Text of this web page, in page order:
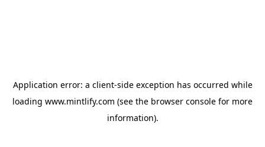
Application error: a client-side exception has occurred while
loading www.mintlify.com (see the browser console for more
information).